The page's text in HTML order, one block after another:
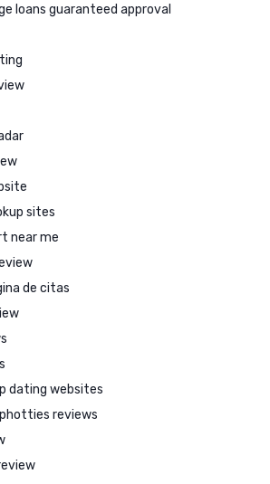
loans guaranteed approval
sites
near me
de citas
dating websites
reviews